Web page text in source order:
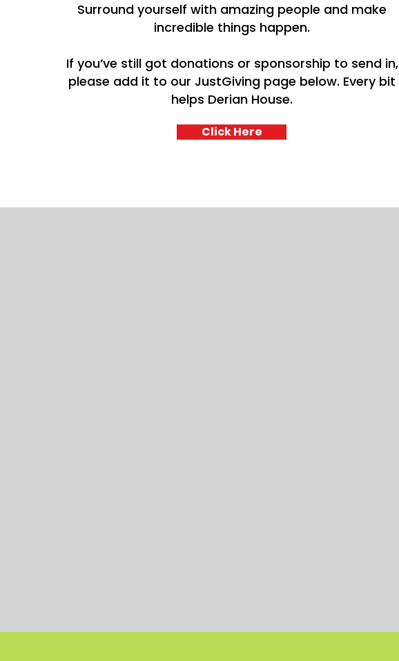
Surround yourself with amazing people and make
incredible things happen.
If you’ve still got donations or sponsorship to send in,
please add it to our JustGiving page below. Every bit
helps Derian House.
Click Here